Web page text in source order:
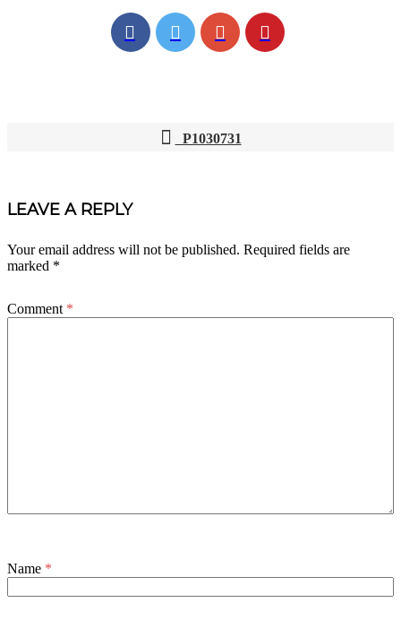
NAVIGATION
P1030731
LEAVE A REPLY
Your email address will not be published. Required fields are
marked *
Comment *
Name *